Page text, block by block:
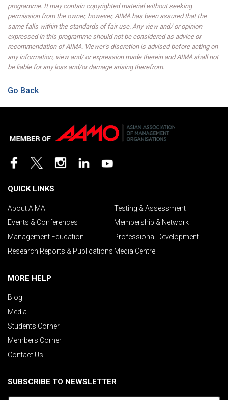
programme. It may contain copyrighted material without seeking
permission from the owner, however, AIMA has been assured that the
same falls within the standards of fair use. Any view and/ or opinion
expressed in this programme should not be considered as advice or
recommendation of AIMA. Viewer’s discretion is advised before acting on
any information, view and/ or expression made therein and AIMA shall not
be liable for any loss and/or damage arising therefrom.
Go Back
QUICK LINKS
About AIMA
Testing & Assessment
Events & Conferences
Membership & Network
Management Education
Professional Development
Research Reports & Publications Media Centre
MORE HELP
Blog
Media
Students Corner
Members Corner
Contact Us
SUBSCRIBE TO NEWSLETTER